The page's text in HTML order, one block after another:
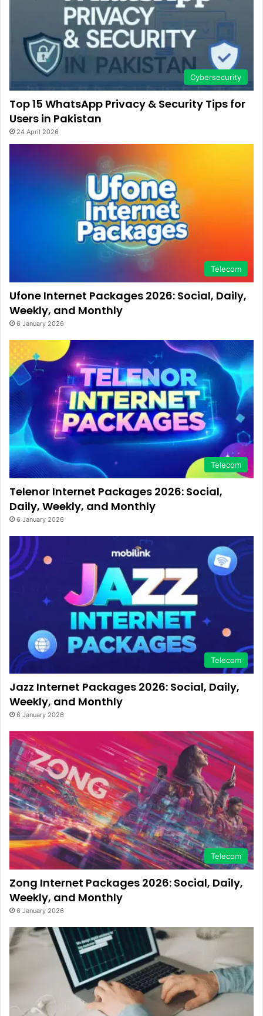
Cybersecurity
Top 15 WhatsApp Privacy & Security Tips for
Users in Pakistan
24 April 2026
Telecom
Ufone Internet Packages 2026: Social, Daily,
Weekly, and Monthly
6 January 2026
Telecom
Telenor Internet Packages 2026: Social,
Daily, Weekly, and Monthly
6 January 2026
Telecom
Jazz Internet Packages 2026: Social, Daily,
Weekly, and Monthly
6 January 2026
Telecom
Zong Internet Packages 2026: Social, Daily,
Weekly, and Monthly
6 January 2026